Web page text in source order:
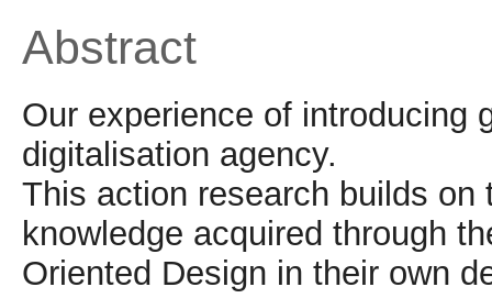
Abstract
Our experience of introducing
digitalisation agency.
This action research builds
knowledge acquired through
Oriented Design in their own